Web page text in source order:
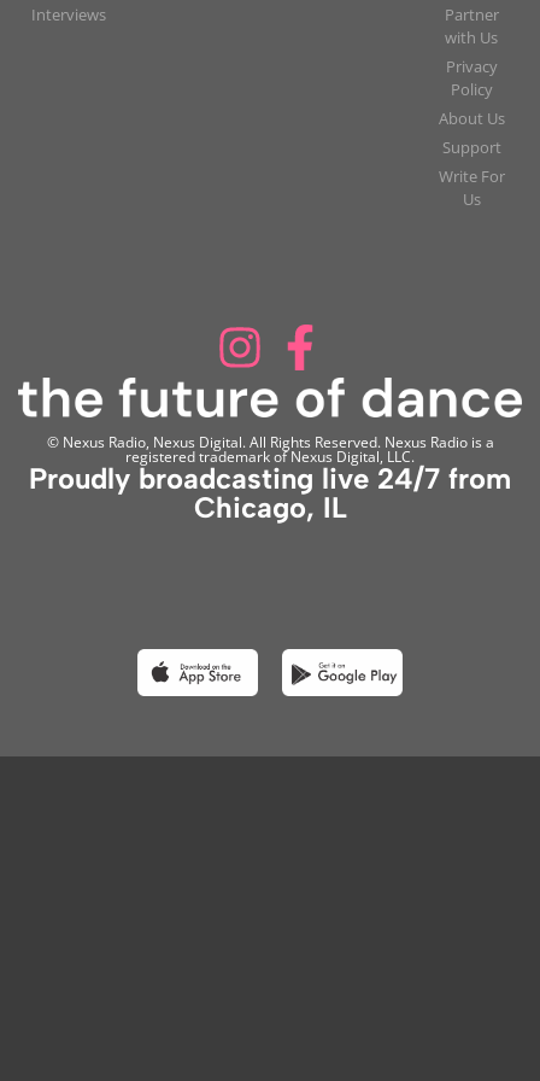
Interviews
Partner
with Us
Privacy
Policy
About Us
Support
Write For
Us
© Nexus Radio, Nexus Digital. All Rights Reserved. Nexus Radio is a
registered trademark of Nexus Digital, LLC.
Proudly broadcasting live 24/7 from
Chicago, IL